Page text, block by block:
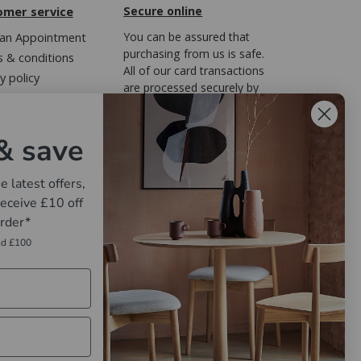
service
Appointment
& conditions
policy
Secure online
You can be assured that
purchasing from us is safe.
All of our card transactions
are processed securely by
FreedomPay.
save
latest offers,
£10 off
£100